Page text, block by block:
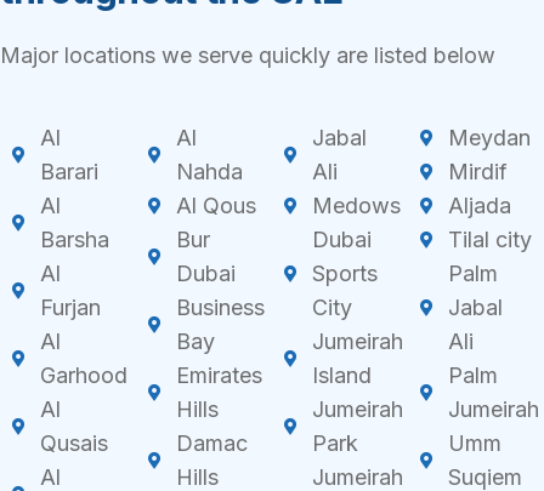
Major locations we serve quickly are listed below
Al
Barari
Al
Barsha
Al
Furjan
Al
Garhood
Al
Qusais
Al
Al
Nahda
Al Qous
Bur
Dubai
Business
Bay
Emirates
Hills
Damac
Hills
Jabal
Ali
Medows
Dubai
Sports
City
Jumeirah
Island
Jumeirah
Park
Jumeirah
Meydan
Mirdif
Aljada
Tilal city
Palm
Jabal
Ali
Palm
Jumeirah
Umm
Suqiem